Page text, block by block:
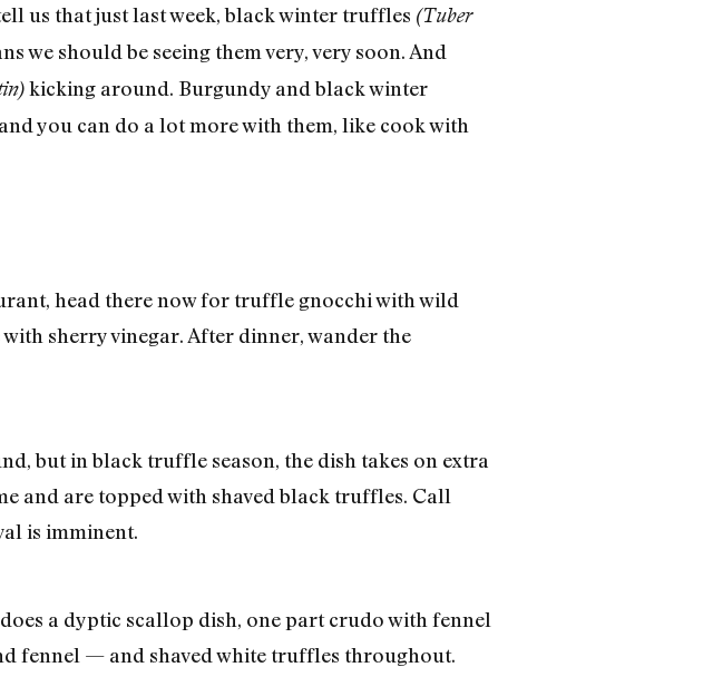
us that just last week, black winter truffles (Tuber
we should be seeing them very, very soon. And
kicking around. Burgundy and black winter
you can do a lot more with them, like cook with
head there now for truffle gnocchi with wild
sherry vinegar. After dinner, wander the
but in black truffle season, the dish takes on extra
and are topped with shaved black truffles. Call
is imminent.
a dyptic scallop dish, one part crudo with fennel
fennel — and shaved white truffles throughout.